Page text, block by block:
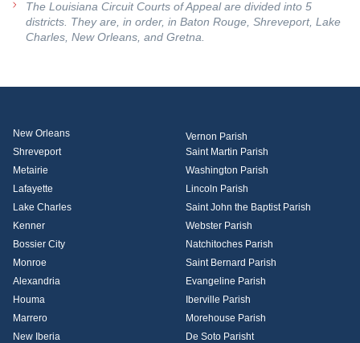
The Louisiana Circuit Courts of Appeal are divided into 5
districts. They are, in order, in Baton Rouge, Shreveport, Lake
Charles, New Orleans, and Gretna.
New Orleans
Shreveport
Metairie
Lafayette
Lake Charles
Kenner
Bossier City
Monroe
Alexandria
Houma
Marrero
New Iberia
Vernon Parish
Saint Martin Parish
Washington Parish
Lincoln Parish
Saint John the Baptist Parish
Webster Parish
Natchitoches Parish
Saint Bernard Parish
Evangeline Parish
Iberville Parish
Morehouse Parish
De Soto Parisht